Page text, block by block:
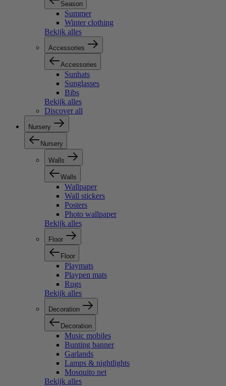
Season
Summer
Winter clothing
Bekijk alles
Accessories
Accessories
Sunhats
Sunglasses
Bibs
Bekijk alles
Discover all
Nursery
Nursery
Walls
Walls
Wallpaper
Wall stickers
Posters
Photo wallpaper
Bekijk alles
Floor
Floor
Playmats
Playpen mats
Rugs
Bekijk alles
Decoration
Decoration
Music mobiles
Bunting banner
Garlands
Lamps & nightlights
Mosquito net
Bekijk alles